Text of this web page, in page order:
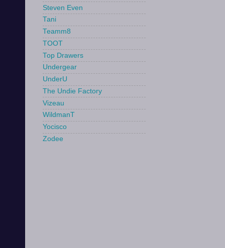
Steven Even
Tani
Teamm8
TOOT
Top Drawers
Undergear
UnderU
The Undie Factory
Vizeau
WildmanT
Yocisco
Zodee